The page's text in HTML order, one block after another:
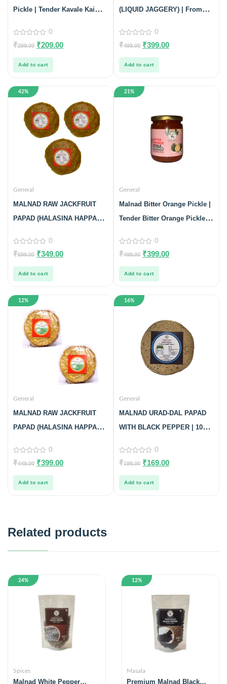
Pickle | Tender Kavale Kai
0
out
5
0
₹299.00 ₹209.00
Add to cart
(LIQUID JAGGERY) | From
0
out
5
0
₹499.00 ₹399.00
Add to cart
42%
General
MALNAD RAW JACKFRUIT
PAPAD (HALASINA HAPPALA)
0
out
5
0
₹599.00 ₹349.00
Add to cart
21%
General
Malnad Bitter Orange Pickle |
Tender Bitter Orange Pickle |
0
out
5
0
₹499.00 ₹399.00
Add to cart
12%
General
MALNAD RAW JACKFRUIT
PAPAD (HALASINA HAPPALA)
0
out
5
0
₹449.00 ₹399.00
Add to cart
16%
General
MALNAD URAD-DAL PAPAD
WITH BLACK PEPPER | 100%
0
out
5
0
₹199.00 ₹169.00
Add to cart
Related products
24%
Spices
Malnad White Pepper
12%
Masala
Premium Malnad Black